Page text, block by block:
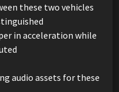
these two vehicles
in acceleration while
audio assets for these